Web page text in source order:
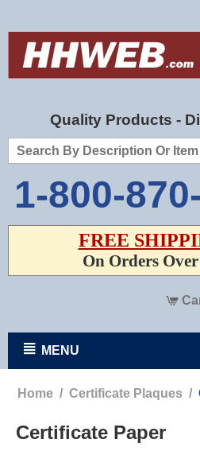
Quality Products -
1-800-
FREE
On Orders
MENU
Home / Certificate Plaques /
Certificate Paper